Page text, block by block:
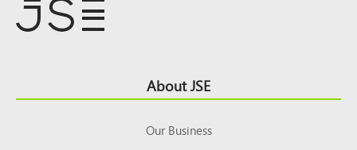
Top About JSE
Our Business